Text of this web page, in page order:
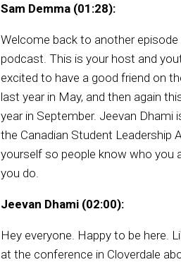
Sam Demma (01:28):
Welcome back to another
podcast. This is your host and
excited to have a good friend on
last year in May, and then again
year in September. Jeevan Dhami
the Canadian Student Leadership
yourself so people know who you
you do.
Jeevan Dhami (02:00):
Hey everyone. Happy to be here.
at the conference in Cloverdale